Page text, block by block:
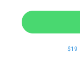
$19